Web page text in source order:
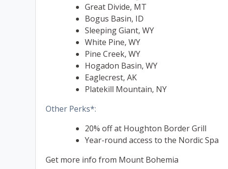
Great Divide, MT
Bogus Basin, ID
Sleeping Giant, WY
White Pine, WY
Pine Creek, WY
Hogadon Basin, WY
Eaglecrest, AK
Platekill Mountain, NY
Other Perks*:
20% off at Houghton Border Grill
Year-round access to the Nordic Spa
Get more info from Mount Bohemia